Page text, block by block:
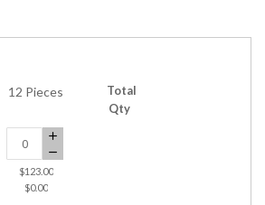
12 Pieces
$123.00
$0.00
Total
Qty